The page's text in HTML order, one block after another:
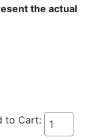
the actual
to Cart: